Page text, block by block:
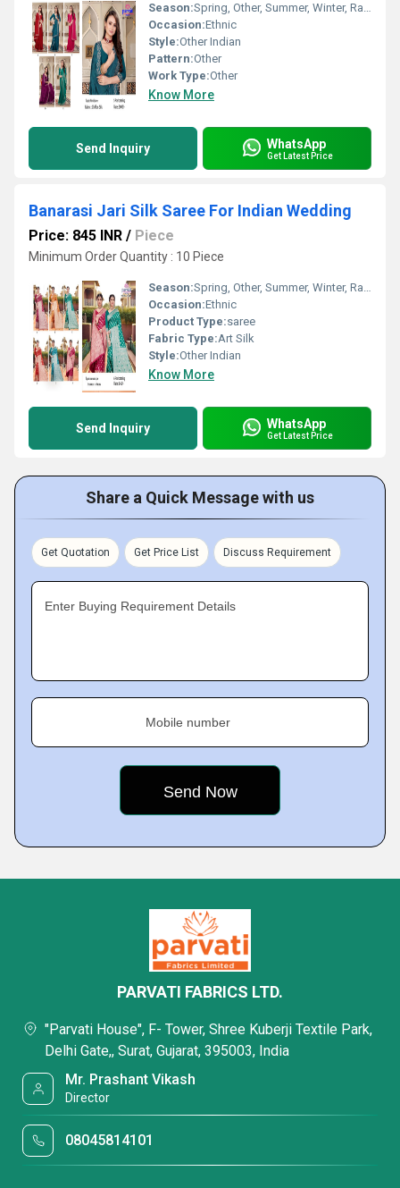
Season:Spring, Other, Summer, Winter, Rainy
Occasion:Ethnic
Style:Other Indian
Pattern:Other
Work Type:Other
Know More
Send Inquiry WhatsApp
Get Latest Price
Banarasi Jari Silk Saree For Indian Wedding
Price: 845 INR / Piece
Minimum Order Quantity : 10 Piece
Season:Spring, Other, Summer, Winter, Rainy
Occasion:Ethnic
Product Type:saree
Fabric Type:Art Silk
Style:Other Indian
Know More
Send Inquiry WhatsApp
Get Latest Price
Share a Quick Message with us
Get Quotation Get Price List Discuss Requirement
Enter Buying Requirement Details
Mobile number
PARVATI FABRICS LTD.
"Parvati House", F- Tower, Shree Kuberji Textile Park,
Delhi Gate,, Surat, Gujarat, 395003, India
Mr. Prashant Vikash
Director
08045814101